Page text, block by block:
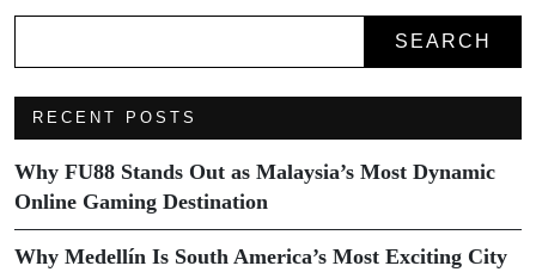
SEARCH
RECENT POSTS
Why FU88 Stands Out as Malaysia’s Most Dynamic
Online Gaming Destination
Why Medellín Is South America’s Most Exciting City